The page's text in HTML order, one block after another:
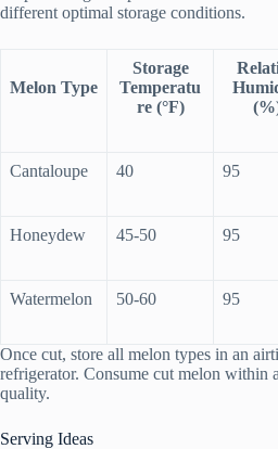
different optimal storage conditions.
Melon Type
Storage
Temperatu
re (°F)
Cantaloupe 40 95
Honeydew 45-50 95
Watermelon 50-60 95
Once cut, store all melon types in an
refrigerator. Consume cut melon within
quality.
Serving Ideas